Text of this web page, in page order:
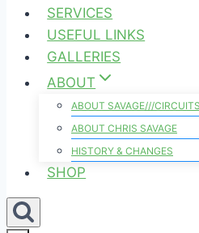
SERVICES
USEFUL LINKS
GALLERIES
ABOUT
ABOUT SAVAGE///CIRCUITS
ABOUT CHRIS SAVAGE
HISTORY & CHANGES
SHOP